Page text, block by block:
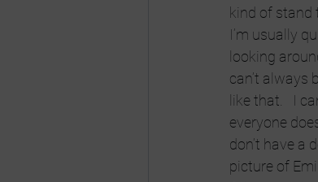
kind of stand
I’m usually
looking
can’t always
like that.   I
everyone
don’t have a
picture of